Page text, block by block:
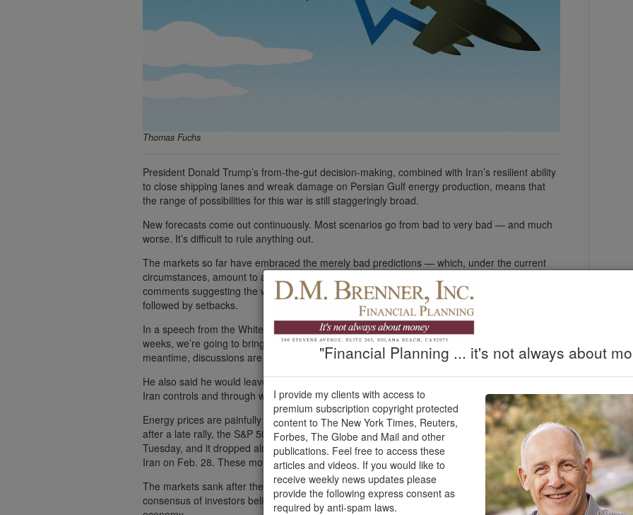
Thomas Fuchs
President Donald Trump’s from-the-gut decision-making, combined with Iran’s resilient ability
to close shipping lanes and wreak damage on Persian Gulf energy production, means that
the range of possibilities for this war is still staggeringly broad.
New forecasts come out continuously. Most scenarios go from bad to very bad — and much
worse. It’s difficult to rule anything out.
The markets so far have embraced the merely bad predictions — which, under the current
circumstances, amount to a positive outlook. Over the last month, Trump’s intermittent
comments suggesting the war was almost over have set off rallies in the markets, only to be
followed by setbacks.
In a speech from the White House on Wednesday, Trump said, “Over the next two to three
weeks, we’re going to bring them back to the Stone Ages, where they belong. In the
meantime, discussions are ongoing.”
He also said he would leave it to other countries to try to reopen the Strait of Hormuz, which
Iran controls and through which one-fifth of the world’s oil and natural gas usually flows.
Energy prices are painfully high, and stocks and bonds are down since the war’s start. Even
after a late rally, the S&P 500 was down 7.3% for the first quarter of the year, which ended
Tuesday, and it dropped almost 8% in the month since the United States and Israel attacked
Iran on Feb. 28. These moves have stung.
The markets sank after the president’s speech. Still, they would be in much worse shape if a
consensus of investors believed the war would wreak profound, long-term harm on the global
"Financial Planning ... it's not always about
I provide my clients with access to
premium subscription copyright protected
content to The New York Times, Reuters,
Forbes, The Globe and Mail and other
publications. Feel free to access these
articles and videos. If you would like to
receive weekly news updates please
provide the following express consent as
required by anti-spam laws.